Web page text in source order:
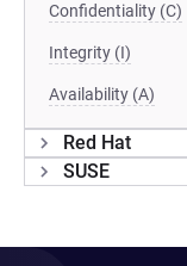
Confidentiality (C)
Integrity (I)
Availability (A)
Red Hat
SUSE